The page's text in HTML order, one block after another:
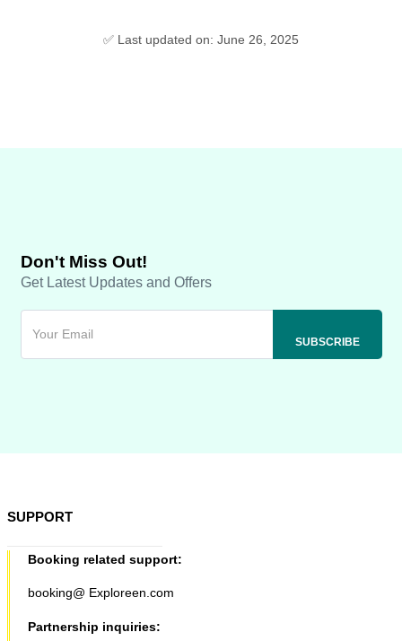
✅ Last updated on: June 26, 2025
Don't Miss Out!
Get Latest Updates and Offers
SUPPORT
Booking related support:
booking@ Exploreen.com
Partnership inquiries: